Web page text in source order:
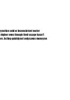
notice cold or inconsistent water
higher even though their usage hasn’t
Acting quickly not only saves money on